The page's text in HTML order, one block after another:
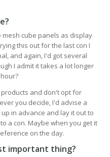
cube panels as display
this out for the last con I
and again, I'd got several
I admit it takes a lot longer
and don't opt for
you decide, I'd advise a
in advance and lay it out to
a con. Maybe when you get it
on the day.
important thing?